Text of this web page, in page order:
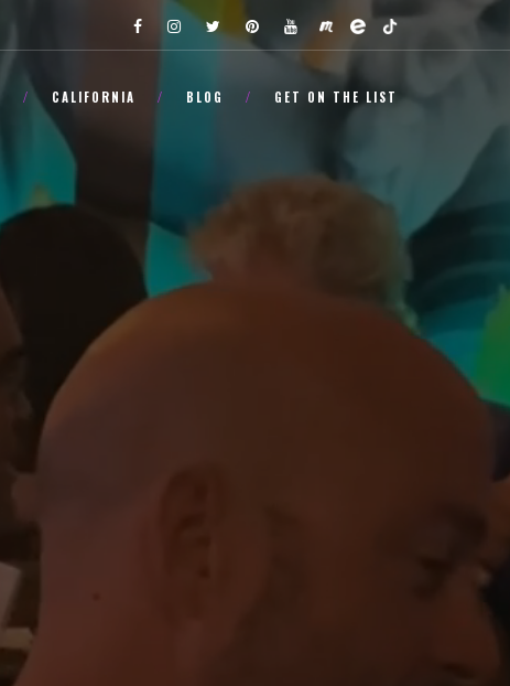
CALIFORNIA BLOG GET ON THE LIST